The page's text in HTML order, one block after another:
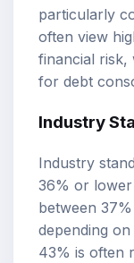
particularly
often view
financial risk,
for debt
Industry
Industry
36% or lower
between
depending
43% is often